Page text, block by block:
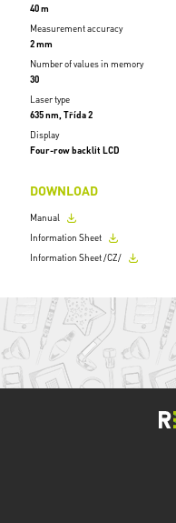
40 m
Measurement accuracy
2 mm
Number of values in memory
30
Laser type
635 nm, Třída 2
Display
Four-row backlit LCD
DOWNLOAD
Manual
Information Sheet
Information Sheet /CZ/